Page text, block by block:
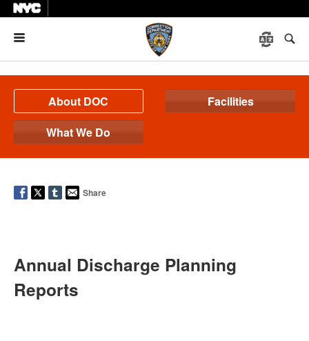
About DOC
Facilities
What We Do
Share
Annual Discharge Planning
Reports